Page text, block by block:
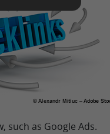
such as Google Ads.